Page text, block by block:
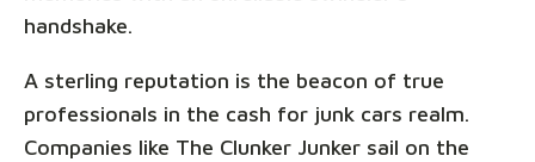
handshake.
A sterling reputation is the beacon of true
professionals in the cash for junk cars realm.
Companies like The Clunker Junker sail on the